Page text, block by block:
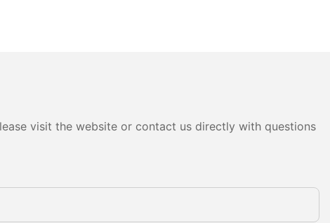
visit the website or contact us directly with questions